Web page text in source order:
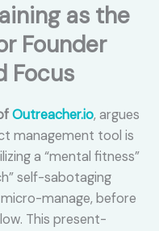
as the
Founder
Focus
Outreacher.io, argues
management tool is
a “mental fitness”
self-sabotaging
manage, before
This present-